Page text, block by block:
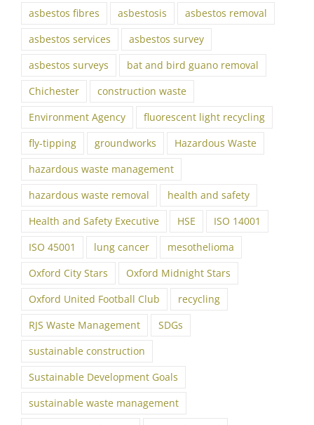
asbestos fibres
asbestosis
asbestos removal
asbestos services
asbestos survey
asbestos surveys
bat and bird guano removal
Chichester
construction waste
Environment Agency
fluorescent light recycling
fly-tipping
groundworks
Hazardous Waste
hazardous waste management
hazardous waste removal
health and safety
Health and Safety Executive
HSE
ISO 14001
ISO 45001
lung cancer
mesothelioma
Oxford City Stars
Oxford Midnight Stars
Oxford United Football Club
recycling
RJS Waste Management
SDGs
sustainable construction
Sustainable Development Goals
sustainable waste management